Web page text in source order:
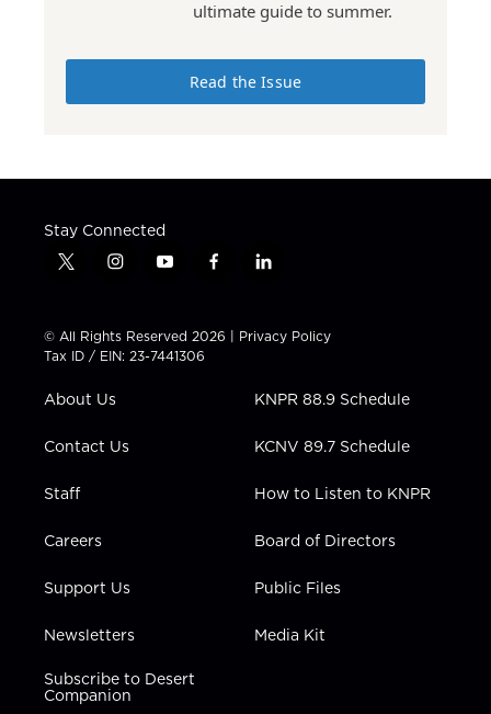
ultimate guide to summer.
Read the Issue
Stay Connected
t
t
t
e
i
t
a
g
a
y
t
u
b
f
e
b
l
k
e
i
n
© All Rights Reserved 2026 | Privacy Policy
Tax ID / EIN: 23-7441306
About Us
Contact Us
Staff
Careers
Support Us
Newsletters
Subscribe to Desert
Companion
KNPR 88.9 Schedule
KCNV 89.7 Schedule
How to Listen to KNPR
Board of Directors
Public Files
Media Kit